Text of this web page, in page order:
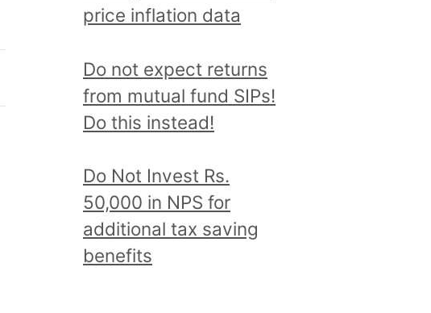
price inflation data
Do not expect returns
from mutual fund SIPs!
Do this instead!
Do Not Invest Rs.
50,000 in NPS for
additional tax saving
benefits